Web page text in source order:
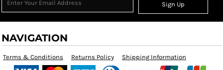
Sign Up
NAVIGATION
Terms & Conditions Returns Policy Shipping Information